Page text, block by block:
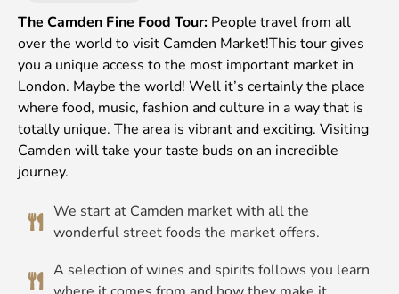
The Camden Fine Food Tour: People travel from all
over the world to visit Camden Market!This tour gives
you a unique access to the most important market in
London. Maybe the world! Well it’s certainly the place
where food, music, fashion and culture in a way that is
totally unique. The area is vibrant and exciting. Visiting
Camden will take your taste buds on an incredible
journey.
We start at Camden market with all the
wonderful street foods the market offers.
A selection of wines and spirits follows you learn